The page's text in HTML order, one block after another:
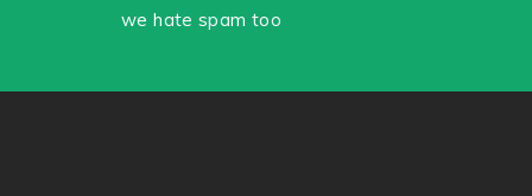
we hate spam too